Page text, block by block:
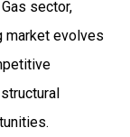
sector,
market evolves